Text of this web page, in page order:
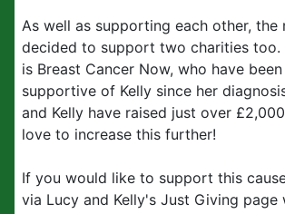
As well as supporting each other, the
decided to support two charities too.
is Breast Cancer Now, who have
supportive of Kelly since her
and Kelly have raised just over
love to increase this further!
If you would like to support this
via Lucy and Kelly's Just Giving page